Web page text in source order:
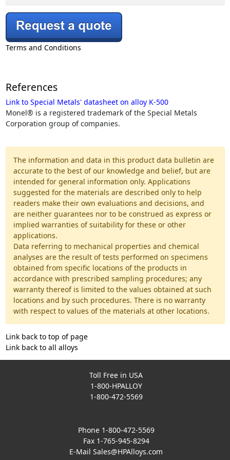
Terms and Conditions
References
Link to Special Metals' datasheet on alloy K-500
Monel® is a registered trademark of the Special Metals
Corporation group of companies.
The information and data in this product data bulletin are
accurate to the best of our knowledge and belief, but are
intended for general information only. Applications
suggested for the materials are described only to help
readers make their own evaluations and decisions, and
are neither guarantees nor to be construed as express or
implied warranties of suitability for these or other
applications.
Data referring to mechanical properties and chemical
analyses are the result of tests performed on specimens
obtained from specific locations of the products in
accordance with prescribed sampling procedures; any
warranty thereof is limited to the values obtained at such
locations and by such procedures. There is no warranty
with respect to values of the materials at other locations.
Link back to top of page
Link back to all alloys
Toll Free in USA
1-800-HPALLOY
1-800-472-5569
Phone 1-800-472-5569
Fax 1-765-945-8294
E-MailSales@HPAlloys.com